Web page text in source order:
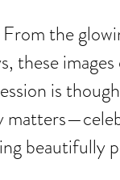
the
these
is
beautifully